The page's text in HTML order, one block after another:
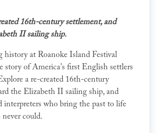
16th-century settlement, and
II sailing ship.
history at Roanoke Island Festival
story of America's first English settlers
a re-created 16th-century
the Elizabeth II sailing ship, and
interpreters who bring the past to life
never could.